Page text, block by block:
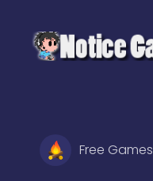
Free Games